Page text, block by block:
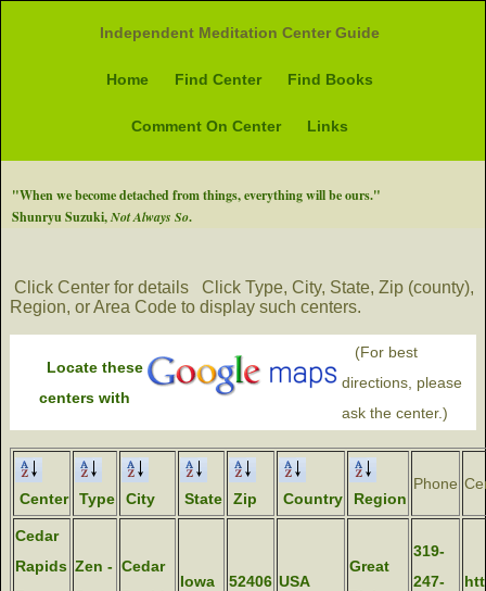
Independent Meditation Center Guide
Home Find Center Find Books
Comment On Center Links
"When we become detached from things, everything will be ours."
Shunryu Suzuki,Not Always So.
Click Center for details
Click Type, City, State, Zip (county),
Region, or Area Code to display such centers.
Locate these
centers with
(For best
directions, please
ask the center.)
Center Type City State Zip Country Region
Phone
Cedar
Rapids Zen - Cedar
Iowa 52406 USA
Great
319-
247-